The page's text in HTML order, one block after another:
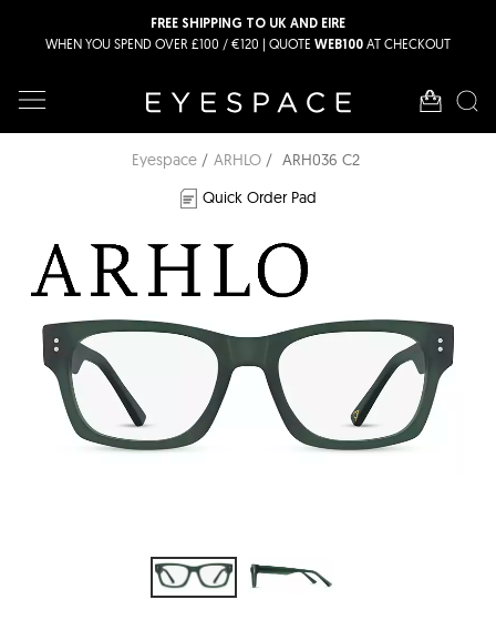
FREE SHIPPING TO UK AND EIRE
WHEN YOU SPEND OVER £100 / €120 | QUOTE WEB100 AT CHECKOUT
Eyespace ARHLO
ARH036 C2
Quick Order Pad